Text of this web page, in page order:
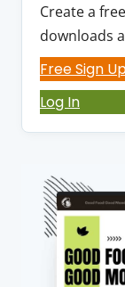
Create a
downloads
Free Sign
Log In